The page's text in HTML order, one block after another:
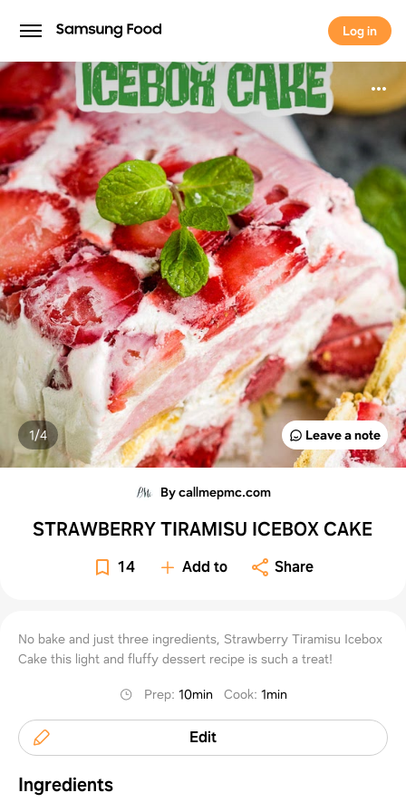
Log in
Log in
Leave a note
1/4
By callmepmc.com
STRAWBERRY TIRAMISU ICEBOX CAKE
14 Add to Share
No bake and just three ingredients, Strawberry Tiramisu Icebox
Cake this light and fluffy dessert recipe is such a treat!
Prep: 10min Cook: 1min
Edit
Ingredients